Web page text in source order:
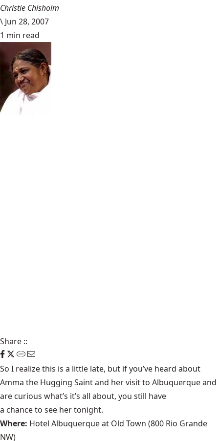
Christie Chisholm
\ Jun 28, 2007
1 min read
Share ::
So I realize this is a little late, but if you’ve heard about
Amma the Hugging Saintand her visit to Albuquerque and
are curious what’s it’s all about, you still have
a chance to see her tonight.
Where: Hotel Albuquerque at Old Town (800 Rio Grande
NW)